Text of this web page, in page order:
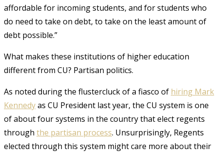
affordable for incoming students, and for students who
do need to take on debt, to take on the least amount of
debt possible.”
What makes these institutions of higher education
different from CU? Partisan politics.
As noted during the flustercluck of a fiasco of hiring Mark
Kennedyas CU President last year, the CU system is one
of about four systems in the country that elect regents
through the partisan process. Unsurprisingly, Regents
elected through this system might care more about their